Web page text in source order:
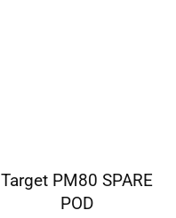
Target PM80 SPARE
POD